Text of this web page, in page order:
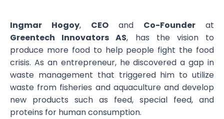
Ingmar Hogoy, CEO and Co-Founder at
Greentech Innovators AS, has the vision to
produce more food to help people fight the food
crisis. As an entrepreneur, he discovered a gap in
waste management that triggered him to utilize
waste from fisheries and aquaculture and develop
new products such as feed, special feed, and
proteins for human consumption.